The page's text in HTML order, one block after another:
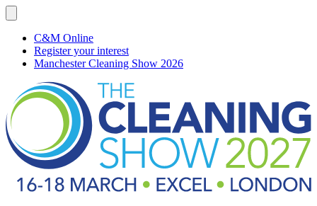
C&M Online
Register your interest
Manchester Cleaning Show 2026